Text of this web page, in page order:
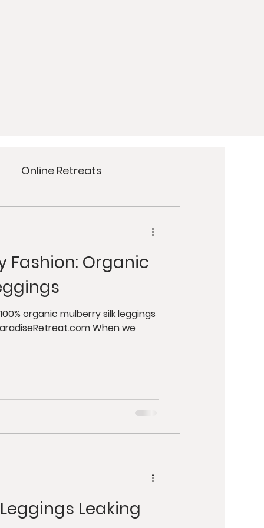
Online Retreats
Retreats
Health
Fashion: Organic
When we
Leaking